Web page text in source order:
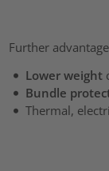
Further
Lower weight
Bundle
Thermal,